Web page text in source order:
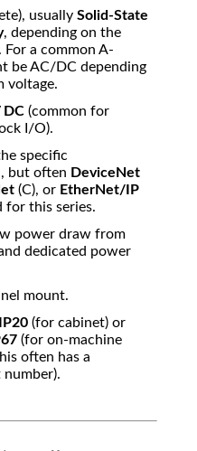
usually Solid-State
, depending on the
a common A-
be AC/DC depending
voltage.
DC (common for
I/O).
specific
but often DeviceNet
(C), or EtherNet/IP
for this series.
power draw from
dedicated power
mount.
IP20 (for cabinet) or
(for on-machine
often has a